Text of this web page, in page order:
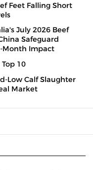
Feet Falling Short
July 2026 Beef
Safeguard
Month Impact
10
Low Calf Slaughter
Market